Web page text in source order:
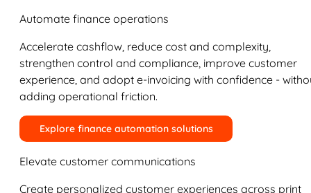
Automate finance operations
Accelerate cashflow, reduce cost and complexity,
strengthen control and compliance, improve customer
experience, and adopt e-invoicing with confidence -
adding operational friction.
Explore finance automation solutions
Elevate customer communications
Create personalized customer experiences across print